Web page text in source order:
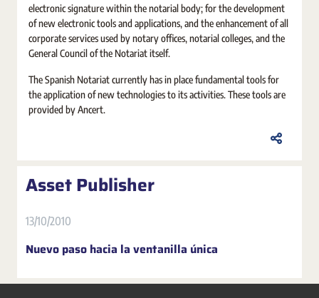
electronic signature within the notarial body; for the development
of new electronic tools and applications, and the enhancement of all
corporate services used by notary offices, notarial colleges, and the
General Council of the Notariat itself.
The Spanish Notariat currently has in place fundamental tools for
the application of new technologies to its activities. These tools are
provided by Ancert.
Asset Publisher
13/10/2010
Nuevo paso hacia la ventanilla única